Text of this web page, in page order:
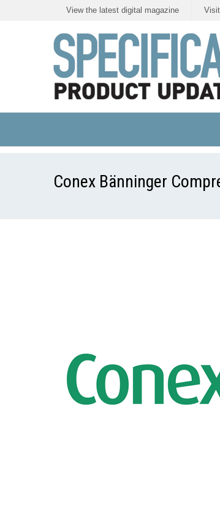
View the latest digital magazine
Conex Bänninger